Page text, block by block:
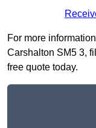
For more
Carshalton SM5 3,
free quote today.